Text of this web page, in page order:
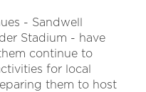
- Sandwell
Stadium - have
continue to
for local
them to host